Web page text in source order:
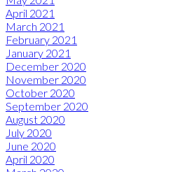
April 2021
March 2021
February 2021
January 2021
December 2020
November 2020
October 2020
September 2020
August 2020
July 2020
June 2020
April 2020